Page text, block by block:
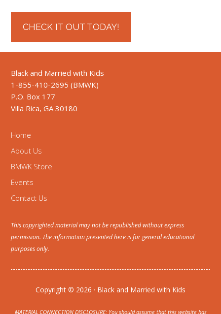
CHECK IT OUT TODAY!
Black and Married with Kids
1-855-410-2695 (BMWK)
P.O. Box 177
Villa Rica, GA 30180
Home
About Us
BMWK Store
Events
Contact Us
This copyrighted material may not be republished without express
permission. The information presented here is for general educational
purposes only.
Copyright © 2026 · Black and Married with Kids
MATERIAL CONNECTION DISCLOSURE: You should assume that this website has